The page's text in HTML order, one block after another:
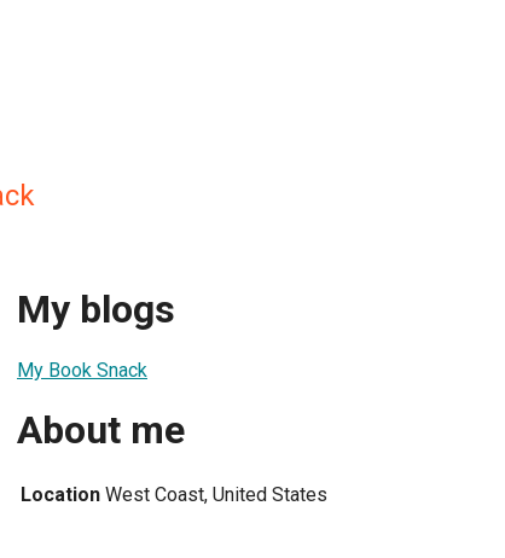
My blogs
My Book Snack
About me
Location West Coast, United States